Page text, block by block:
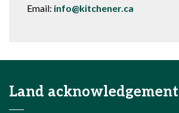
Email: info@kitchener.ca
Land acknowledgement